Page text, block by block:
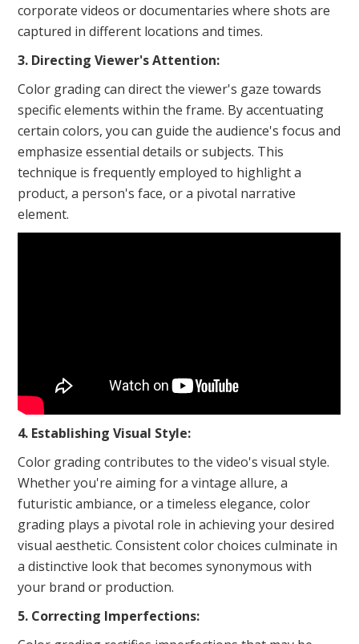
corporate videos or documentaries where shots are
captured in different locations and times.
3. Directing Viewer's Attention:
Color grading can direct the viewer's gaze towards
specific elements within the frame. By accentuating
certain colors, you can guide the audience's focus and
emphasize essential details or subjects. This
technique is frequently employed to highlight a
product, a person's face, or a pivotal narrative
element.
4. Establishing Visual Style:
Color grading contributes to the video's visual style.
Whether you're aiming for a vintage allure, a
futuristic ambiance, or a timeless elegance, color
grading plays a pivotal role in achieving your desired
visual aesthetic. Consistent color choices culminate in
a distinctive look that becomes synonymous with
your brand or production.
5. Correcting Imperfections: